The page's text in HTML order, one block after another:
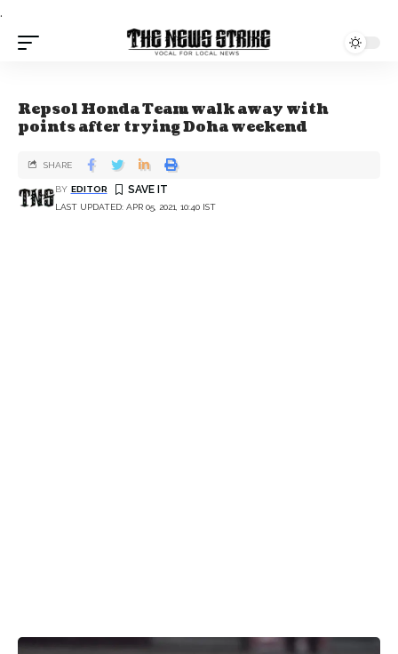
.
Repsol Honda Team walk away with
points after trying Doha weekend
LAST UPDATED: APR 05, 2021, 10:40 IST
BY EDITOR
SHARE